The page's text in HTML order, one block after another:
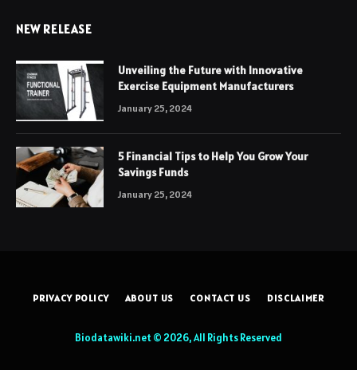
NEW RELEASE
Unveiling the Future with Innovative
Exercise Equipment Manufacturers
January 25, 2024
5 Financial Tips to Help You Grow Your
Savings Funds
January 25, 2024
PRIVACY POLICY ABOUT US CONTACT US DISCLAIMER
Biodatawiki.net © 2026, All Rights Reserved